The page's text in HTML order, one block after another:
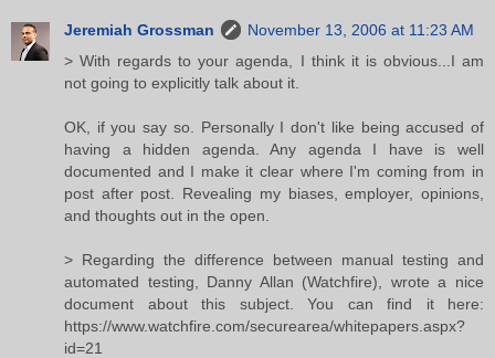
Jeremiah Grossman
November 13, 2006 at 11:23 AM
> With regards to your agenda, I think it is obvious...I am
not going to explicitly talk about it.
OK, if you say so. Personally I don't like being accused of
having a hidden agenda. Any agenda I have is well
documented and I make it clear where I'm coming from in
post after post. Revealing my biases, employer, opinions,
and thoughts out in the open.
> Regarding the difference between manual testing and
automated testing, Danny Allan (Watchfire), wrote a nice
document about this subject. You can find it here:
https://www.watchfire.com/securearea/whitepapers.aspx?
id=21